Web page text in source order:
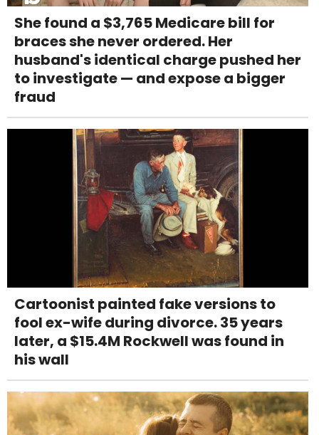
She found a $3,765 Medicare bill for
braces she never ordered. Her
husband's identical charge pushed her
to investigate — and expose a bigger
fraud
Cartoonist painted fake versions to
fool ex-wife during divorce. 35 years
later, a $15.4M Rockwell was found in
his wall